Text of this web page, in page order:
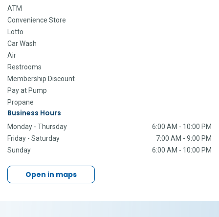
ATM
Convenience Store
Lotto
Car Wash
Air
Restrooms
Membership Discount
Pay at Pump
Propane
Business Hours
Monday - Thursday
6:00 AM - 10:00 PM
Friday - Saturday
7:00 AM - 9:00 PM
Sunday
6:00 AM - 10:00 PM
Open in maps